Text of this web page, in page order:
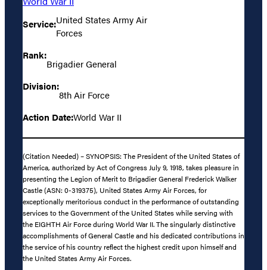
Service:United States Army Air
Forces
Rank:
Brigadier General
Division:
8th Air Force
Action Date:World War II
(Citation Needed) – SYNOPSIS: The President of the United States of
America, authorized by Act of Congress July 9, 1918, takes pleasure in
presenting the Legion of Merit to Brigadier General Frederick Walker
Castle (ASN: 0-319375), United States Army Air Forces, for
exceptionally meritorious conduct in the performance of outstanding
services to the Government of the United States while serving with
the EIGHTH Air Force during World War II. The singularly distinctive
accomplishments of General Castle and his dedicated contributions in
the service of his country reflect the highest credit upon himself and
the United States Army Air Forces.